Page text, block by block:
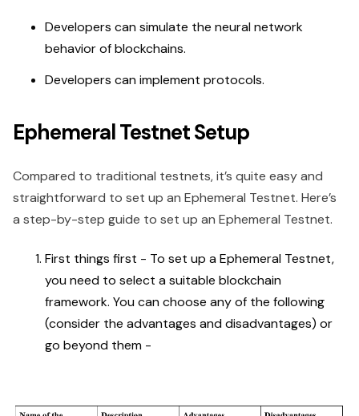
Developers can simulate the neural network
behavior of blockchains.
Developers can implement protocols.
Ephemeral Testnet Setup
Compared to traditional testnets, it’s quite easy and
straightforward to set up an Ephemeral Testnet. Here’s
a step-by-step guide to set up an Ephemeral Testnet.
First things first - To set up a Ephemeral Testnet,
you need to select a suitable blockchain
framework. You can choose any of the following
(consider the advantages and disadvantages) or
go beyond them -